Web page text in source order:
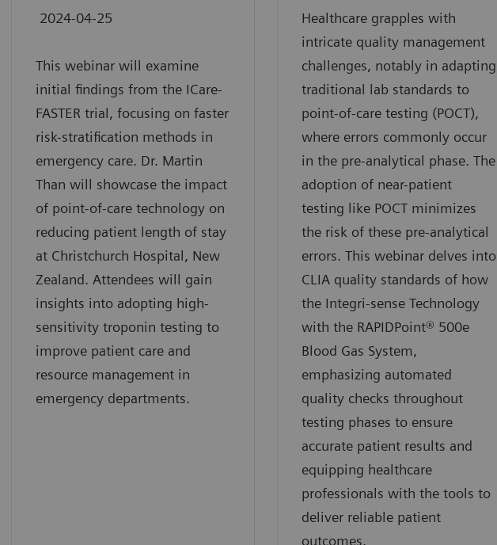
2024-04-25
This webinar will examine
initial findings from the ICare-
FASTER trial, focusing on faster
risk-stratification methods in
emergency care. Dr. Martin
Than will showcase the impact
of point-of-care technology on
reducing patient length of stay
at Christchurch Hospital, New
Zealand. Attendees will gain
insights into adopting high-
sensitivity troponin testing to
improve patient care and
resource management in
emergency departments.
Healthcare grapples with
intricate quality management
challenges, notably in adapting
traditional lab standards to
point-of-care testing (POCT),
where errors commonly occur
in the pre-analytical phase. The
adoption of near-patient
testing like POCT minimizes
the risk of these pre-analytical
errors. This webinar delves into
CLIA quality standards of how
the Integri-sense Technology
with the RAPIDPoint® 500e
Blood Gas System,
emphasizing automated
quality checks throughout
testing phases to ensure
accurate patient results and
equipping healthcare
professionals with the tools to
deliver reliable patient
outcomes.